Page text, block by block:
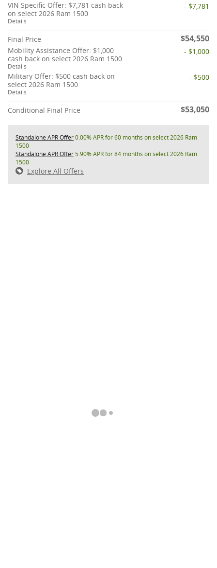
VIN Specific Offer: $7,781 cash back
on select 2026 Ram 1500
Details
- $7,781
Final Price $54,550
Mobility Assistance Offer: $1,000
cash back on select 2026 Ram 1500
Details
- $1,000
Military Offer: $500 cash back on
select 2026 Ram 1500
Details
- $500
Conditional Final Price $53,050
Standalone APR Offer0.00% APR for 60 months on select 2026 Ram
1500
Standalone APR Offer5.90% APR for 84 months on select 2026 Ram
1500
Explore All Offers